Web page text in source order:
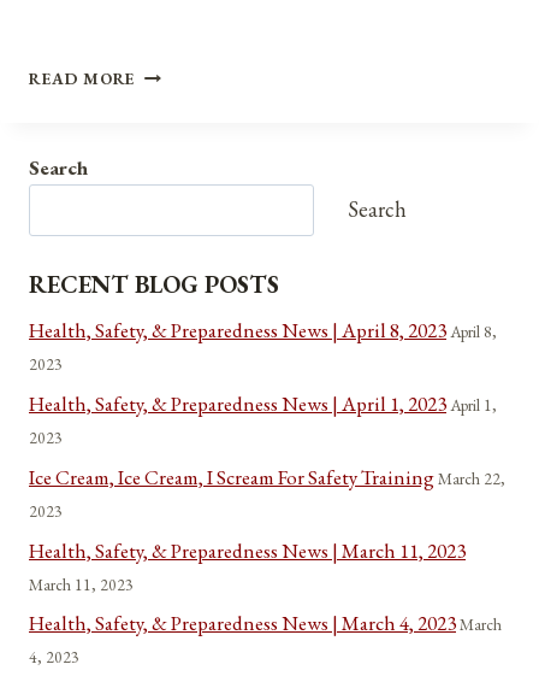
READ MORE ANNIVERSARIES,
Search
Search
RECENT BLOG POSTS
Health, Safety, & Preparedness News | April 8, 2023April 8,
2023
Health, Safety, & Preparedness News | April 1, 2023April 1,
2023
Ice Cream, Ice Cream, I Scream For Safety TrainingMarch 22,
2023
Health, Safety, & Preparedness News | March 11, 2023
March 11, 2023
Health, Safety, & Preparedness News | March 4, 2023March
4, 2023